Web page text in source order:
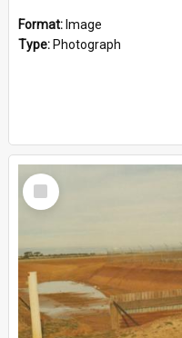
Format: Image
Type: Photograph
Select
Item